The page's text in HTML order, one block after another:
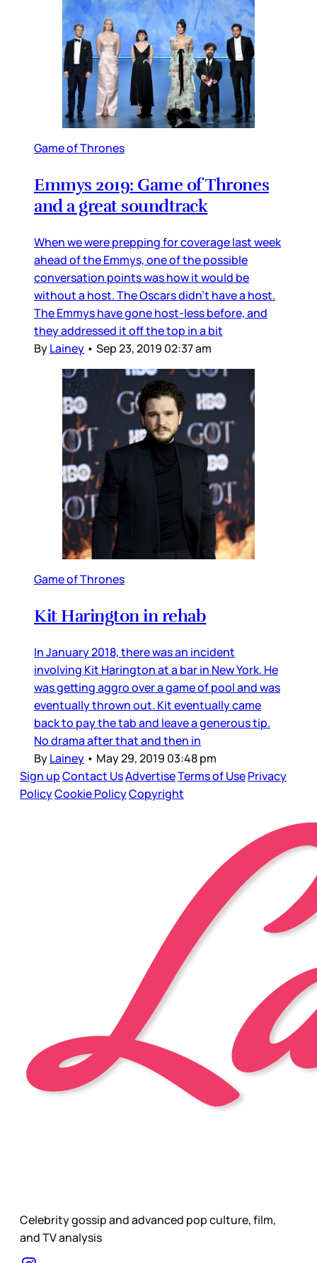
Game of Thrones
Emmys 2019: Game of Thrones
and a great soundtrack
When we were prepping for coverage last week
ahead of the Emmys, one of the possible
conversation points was how it would be
without a host. The Oscars didn’t have a host.
The Emmys have gone host-less before, and
they addressed it off the top in a bit
ByLainey • Sep 23, 2019 02:37 am
Game of Thrones
Kit Harington in rehab
In January 2018, there was an incident
involving Kit Harington at a bar in New York. He
was getting aggro over a game of pool and was
eventually thrown out. Kit eventually came
back to pay the tab and leave a generous tip.
No drama after that and then in
ByLainey • May 29, 2019 03:48 pm
Sign upContact UsAdvertiseTerms of UsePrivacy
PolicyCookie PolicyCopyright
Celebrity gossip and advanced pop culture, film,
and TV analysis